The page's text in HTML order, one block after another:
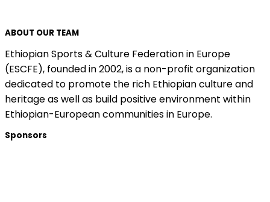
ABOUT OUR TEAM
Ethiopian Sports & Culture Federation in Europe
(ESCFE), founded in 2002, is a non-profit organization
dedicated to promote the rich Ethiopian culture and
heritage as well as build positive environment within
Ethiopian-European communities in Europe.
Sponsors